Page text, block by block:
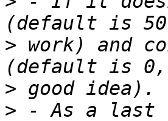
> work) and
>
> - As a last